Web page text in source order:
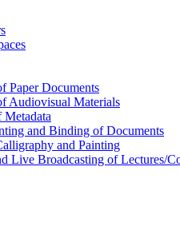
Paper Documents
Audiovisual Materials
Metadata
and Binding of Documents
and Painting
Live Broadcasting of Lectures/